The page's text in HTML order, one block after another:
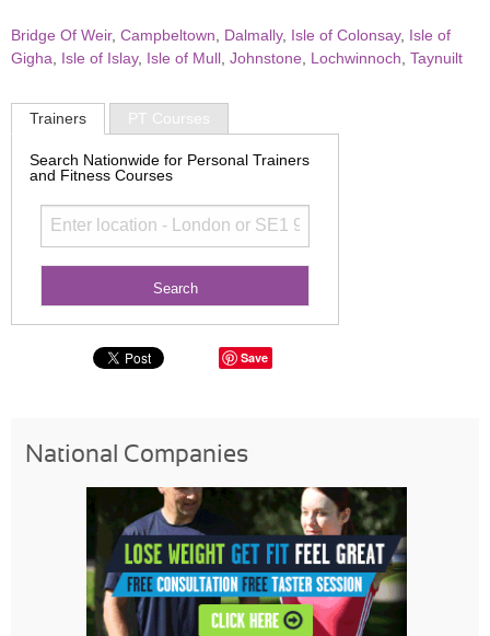
Bridge Of Weir, Campbeltown Dalmally, Isle of Colonsay, Isle of
Gigha
Isle of Islay, Isle of Mull Johnstone Lochwinnoch Taynuilt
Trainers PT Courses
Search Nationwide for Personal Trainers
and Fitness Courses
Save
National Companies